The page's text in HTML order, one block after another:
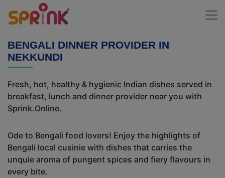
BENGALI DINNER PROVIDER IN
NEKKUNDI
Fresh, hot, healthy & hygienic Indian dishes served in
breakfast, lunch and dinner provider near you with
Sprink.Online.
Ode to Bengali food lovers! Enjoy the highlights of
Bengali local cusinie with dishes that carries the
unquie aroma of pungent spices and fiery flavours in
every bite.